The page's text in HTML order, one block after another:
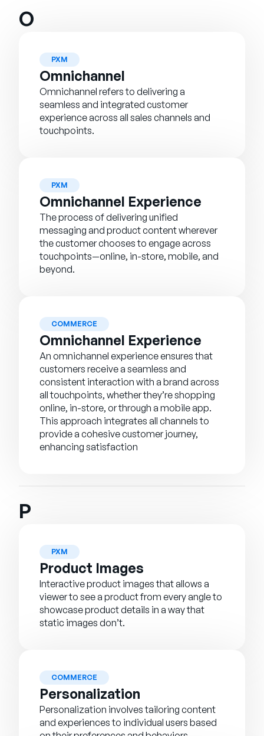
O
PXM
Omnichannel
Omnichannel refers to delivering a
seamless and integrated customer
experience across all sales channels and
touchpoints.
PXM
Omnichannel Experience
The process of delivering unified
messaging and product content wherever
the customer chooses to engage across
touchpoints—online, in-store, mobile, and
beyond.
COMMERCE
Omnichannel Experience
An omnichannel experience ensures that
customers receive a seamless and
consistent interaction with a brand across
all touchpoints, whether they’re shopping
online, in-store, or through a mobile app.
This approach integrates all channels to
provide a cohesive customer journey,
enhancing satisfaction
P
PXM
Product Images
Interactive product images that allows a
viewer to see a product from every angle to
showcase product details in a way that
static images don’t.
COMMERCE
Personalization
Personalization involves tailoring content
and experiences to individual users based